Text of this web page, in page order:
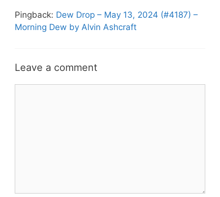
Pingback: Dew Drop – May 13, 2024 (#4187) –
Morning Dew by Alvin Ashcraft
Leave a comment